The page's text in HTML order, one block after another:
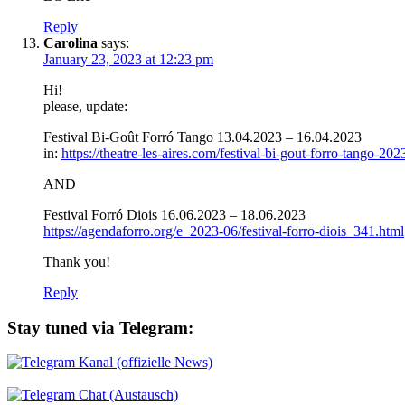
Reply
Carolina says:
January 23, 2023 at 12:23 pm
Hi!
please, update:
Festival Bi-Goût Forró Tango 13.04.2023 – 16.04.2023
in: https://theatre-les-aires.com/festival-bi-gout-forro-tango-
AND
Festival Forró Diois 16.06.2023 – 18.06.2023
https://agendaforro.org/e_2023-06/festival-forro-diois_341.html
Thank you!
Reply
Stay tuned via Telegram:
Kanal (offizielle News)
Chat (Austausch)